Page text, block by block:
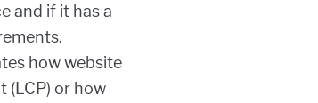
and if it has a
how website
(LCP) or how